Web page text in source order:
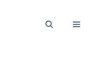
Menu